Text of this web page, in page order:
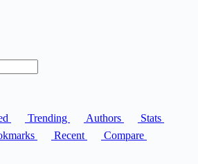
Trending Authors
Stats
Recent
Compare